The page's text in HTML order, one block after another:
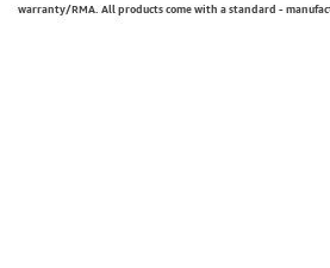
warranty/RMA. All products come with a standard -